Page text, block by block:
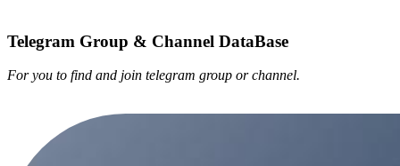
Telegram Group & Channel DataBase
For you to find and join telegram group or channel.